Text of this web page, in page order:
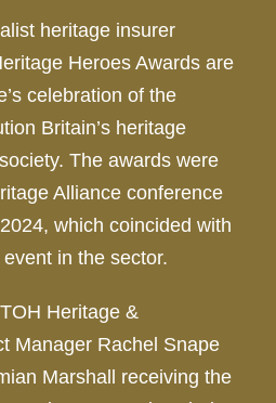
heritage insurer
Heroes Awards are
celebration of the
Britain’s heritage
The awards were
Alliance conference
which coincided with
in the sector.
Heritage &
Manager Rachel Snape
Marshall receiving the